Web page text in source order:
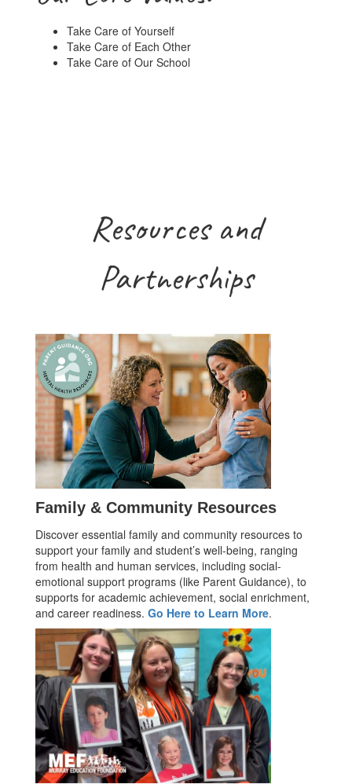
Take Care of Yourself
Take Care of Each Other
Take Care of Our School
Resources and
Partnerships
Family & Community Resources
Discover essential family and community resources to
support your family and student’s well-being, ranging
from health and human services, including social-
emotional support programs (like Parent Guidance), to
supports for academic achievement, social enrichment,
and career readiness. Go Here to Learn More.